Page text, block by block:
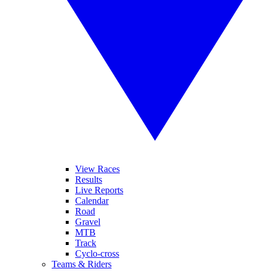
View Races
Results
Live Reports
Calendar
Road
Gravel
MTB
Track
Cyclo-cross
Teams & Riders